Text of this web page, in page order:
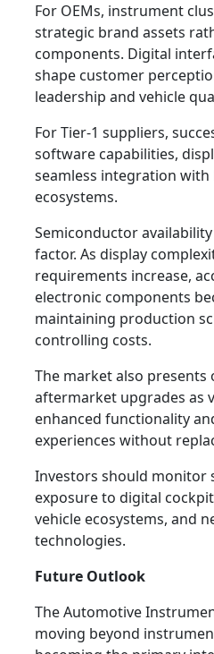
For OEMs, instrument
strategic brand assets
components. Digital
shape customer
leadership and vehicle
For Tier-1 suppliers,
software capabilities,
seamless integration
ecosystems.
Semiconductor
factor. As display
requirements increase,
electronic components
maintaining production
controlling costs.
The market also
aftermarket upgrades as
enhanced functionality
experiences without
Investors should monitor
exposure to digital
vehicle ecosystems, and
technologies.
Future Outlook
The Automotive
moving beyond